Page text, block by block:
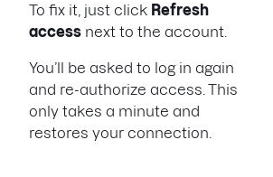
To fix it, just click Refresh
access next to the account.
You’ll be asked to log in again
and re-authorize access. This
only takes a minute and
restores your connection.